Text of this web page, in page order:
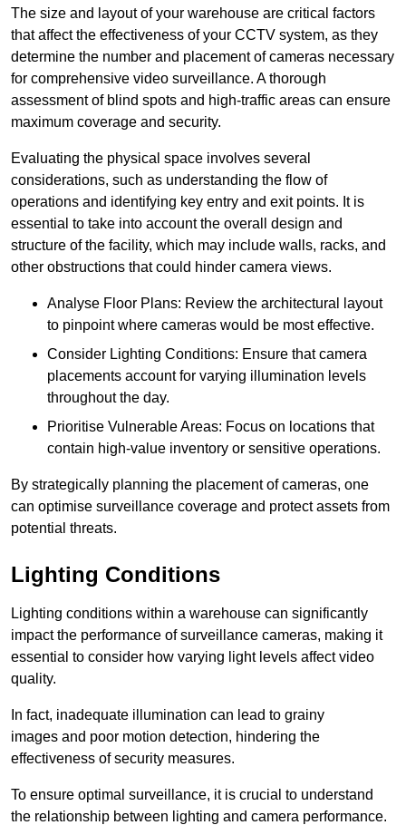
The size and layout of your warehouse are critical factors
that affect the effectiveness of your CCTV system, as they
determine the number and placement of cameras necessary
for comprehensive video surveillance. A thorough
assessment of blind spots and high-traffic areas can ensure
maximum coverage and security.
Evaluating the physical space involves several
considerations, such as understanding the flow of
operations and identifying key entry and exit points. It is
essential to take into account the overall design and
structure of the facility, which may include walls, racks, and
other obstructions that could hinder camera views.
Analyse Floor Plans: Review the architectural layout
to pinpoint where cameras would be most effective.
Consider Lighting Conditions: Ensure that camera
placements account for varying illumination levels
throughout the day.
Prioritise Vulnerable Areas: Focus on locations that
contain high-value inventory or sensitive operations.
By strategically planning the placement of cameras, one
can optimise surveillance coverage and protect assets from
potential threats.
Lighting Conditions
Lighting conditions within a warehouse can significantly
impact the performance of surveillance cameras, making it
essential to consider how varying light levels affect video
quality.
In fact, inadequate illumination can lead to grainy
images and poor motion detection, hindering the
effectiveness of security measures.
To ensure optimal surveillance, it is crucial to understand
the relationship between lighting and camera performance.